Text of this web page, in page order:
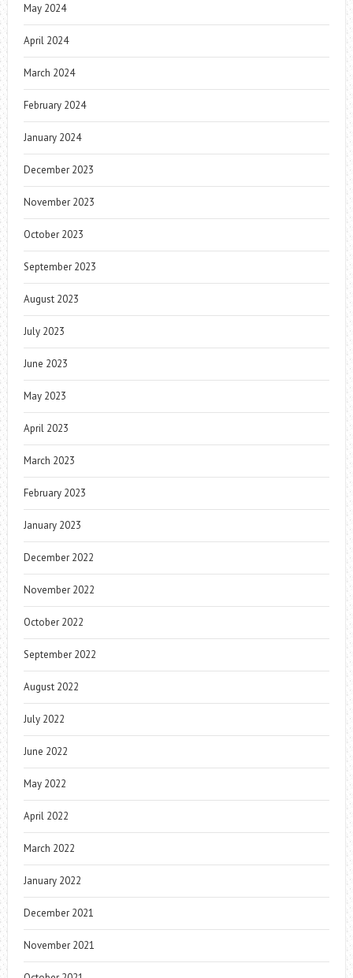
May 2024
April 2024
March 2024
February 2024
January 2024
December 2023
November 2023
October 2023
September 2023
August 2023
July 2023
June 2023
May 2023
April 2023
March 2023
February 2023
January 2023
December 2022
November 2022
October 2022
September 2022
August 2022
July 2022
June 2022
May 2022
April 2022
March 2022
January 2022
December 2021
November 2021